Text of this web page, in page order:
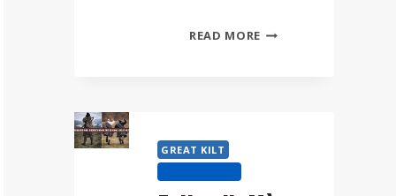
READ MOREGREAT
GREAT KILT